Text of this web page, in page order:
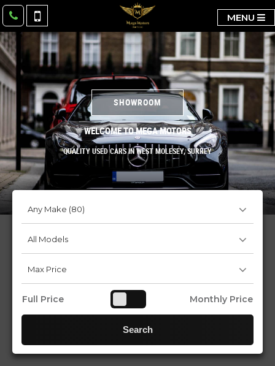
MENU
SHOWROOM
WELCOME TO MEGA MOTORS
QUALITY USED CARS IN WEST MOLESEY, SURREY
Full Price Monthly Price
Search